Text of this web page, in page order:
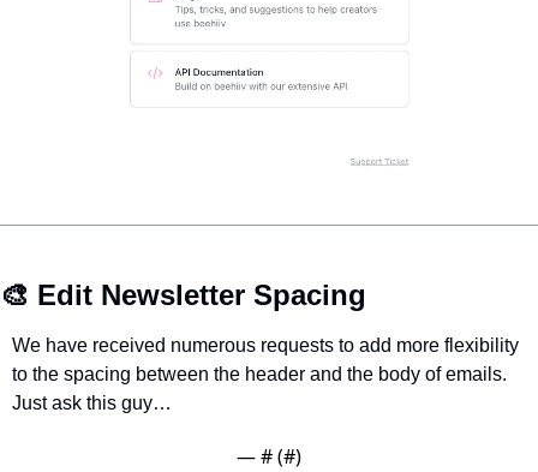
🎨 Edit Newsletter Spacing
We have received numerous requests to add more flexibility
to the spacing between the header and the body of emails.
Just ask this guy…
— # (#)